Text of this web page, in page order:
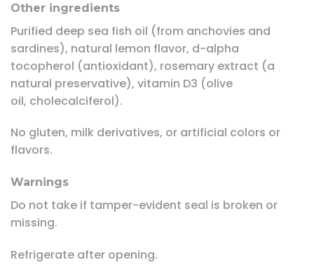
Other ingredients
Purified deep sea fish oil (from anchovies and
sardines), natural lemon flavor, d-alpha
tocopherol (antioxidant), rosemary extract (a
natural preservative), vitamin D3 (olive
oil, cholecalciferol).
No gluten, milk derivatives, or artificial colors or
flavors.
Warnings
Do not take if tamper-evident seal is broken or
missing.
Refrigerate after opening.